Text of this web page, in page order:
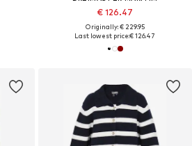
€ 126.47
Originally: € 229.95
Last lowest price:€ 126.47